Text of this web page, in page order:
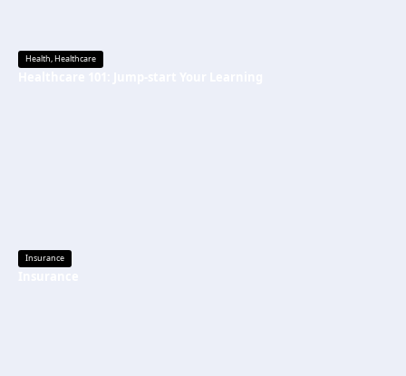
Health,Healthcare
Insurance